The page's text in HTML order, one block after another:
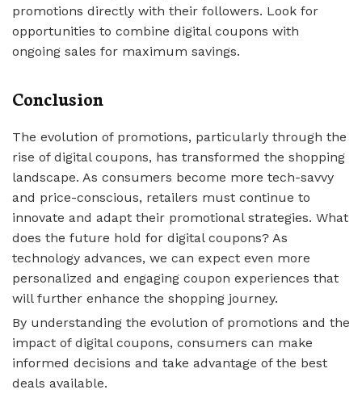
promotions directly with their followers. Look for
opportunities to combine digital coupons with
ongoing sales for maximum savings.
Conclusion
The evolution of promotions, particularly through the
rise of digital coupons, has transformed the shopping
landscape. As consumers become more tech-savvy
and price-conscious, retailers must continue to
innovate and adapt their promotional strategies. What
does the future hold for digital coupons? As
technology advances, we can expect even more
personalized and engaging coupon experiences that
will further enhance the shopping journey.
By understanding the evolution of promotions and the
impact of digital coupons, consumers can make
informed decisions and take advantage of the best
deals available.